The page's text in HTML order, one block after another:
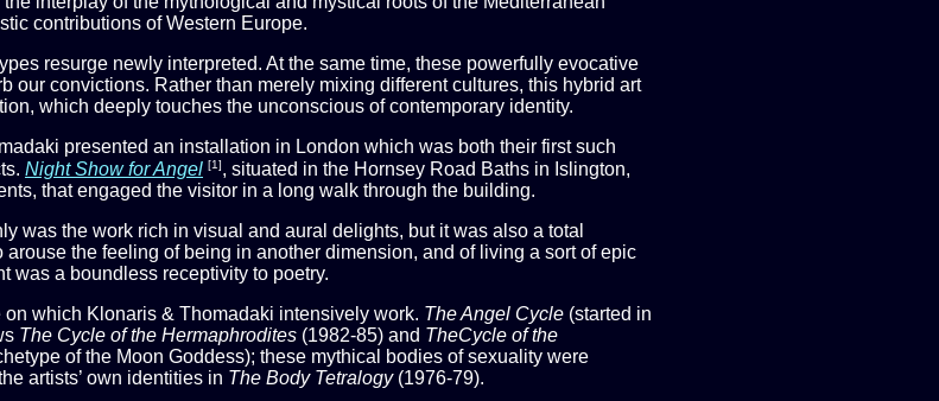
contributions of Western Europe.
resurge newly interpreted. At the same time, these powerfully evocative
our convictions. Rather than merely mixing different cultures, this hybrid art
which deeply touches the unconscious of contemporary identity.
presented an installation in London which was both their first such
Night Show for Angel [1], situated in the Hornsey Road Baths in Islington,
that engaged the visitor in a long walk through the building.
was the work rich in visual and aural delights, but it was also a total
the feeling of being in another dimension, and of living a sort of epic
was a boundless receptivity to poetry.
which Klonaris & Thomadaki intensively work. The Angel Cycle (started in
The Cycle of the Hermaphrodites (1982-85) and TheCycle of the
of the Moon Goddess); these mythical bodies of sexuality were
artists’ own identities in The Body Tetralogy(1976-79).